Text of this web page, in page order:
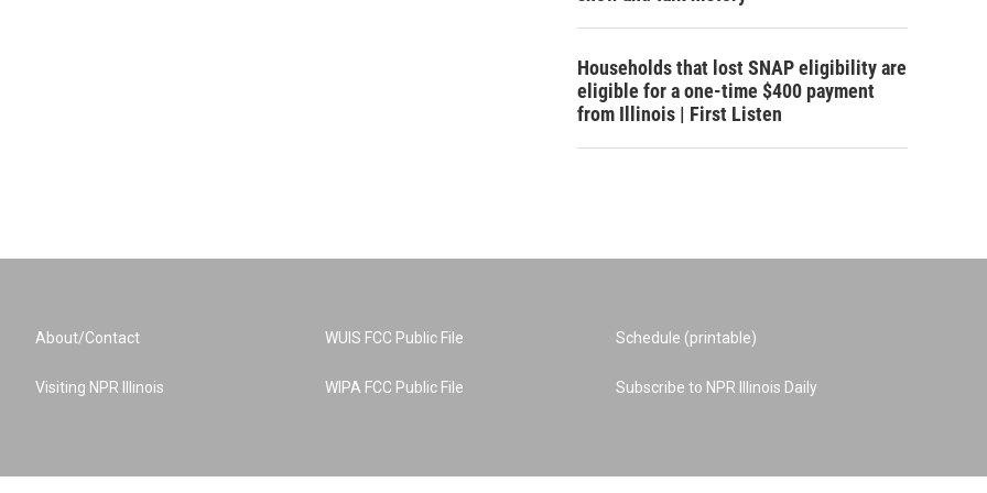
Households that lost SNAP eligibility are
eligible for a one-time $400 payment
from Illinois | First Listen
About/Contact
Visiting NPR Illinois
WUIS FCC Public File
WIPA FCC Public File
Schedule (printable)
Subscribe to NPR Illinois Daily